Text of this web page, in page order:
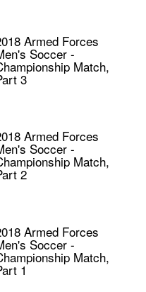
Armed Forces
Soccer -
Match,
3
Armed Forces
Soccer -
Match,
2
Armed Forces
Soccer -
Match,
1